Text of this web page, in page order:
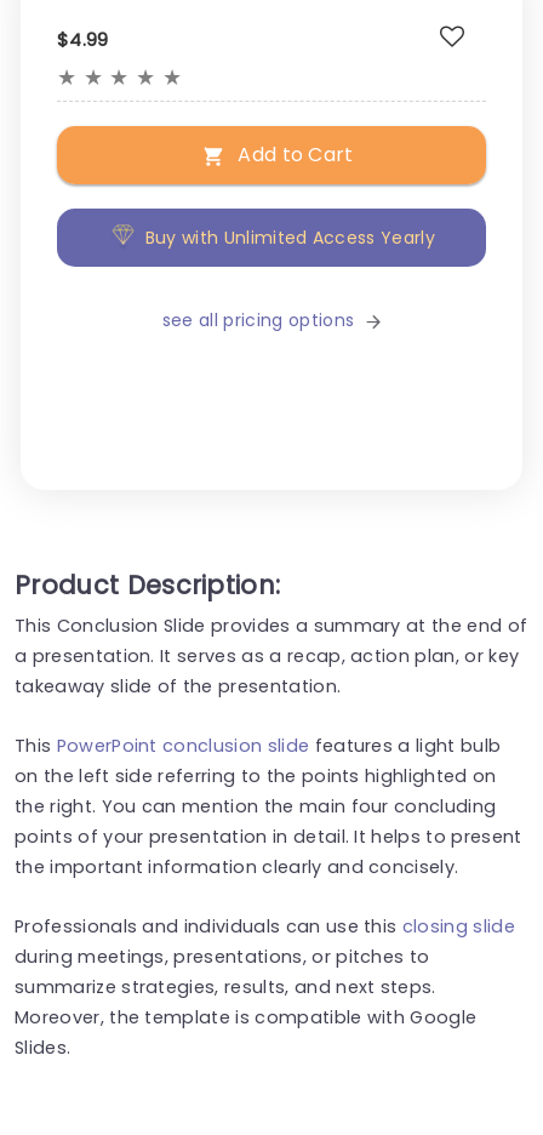
$4.99
★ ★ ★ ★ ★
Add to Cart
Buy with Unlimited Access Yearly
see all pricing options
Product Description:
This Conclusion Slide provides a summary at the end of
a presentation. It serves as a recap, action plan, or key
takeaway slide of the presentation.
This PowerPoint conclusion slide features a light bulb
on the left side referring to the points highlighted on
the right. You can mention the main four concluding
points of your presentation in detail. It helps to present
the important information clearly and concisely.
Professionals and individuals can use this closing slide
during meetings, presentations, or pitches to
summarize strategies, results, and next steps.
Moreover, the template is compatible with Google
Slides.